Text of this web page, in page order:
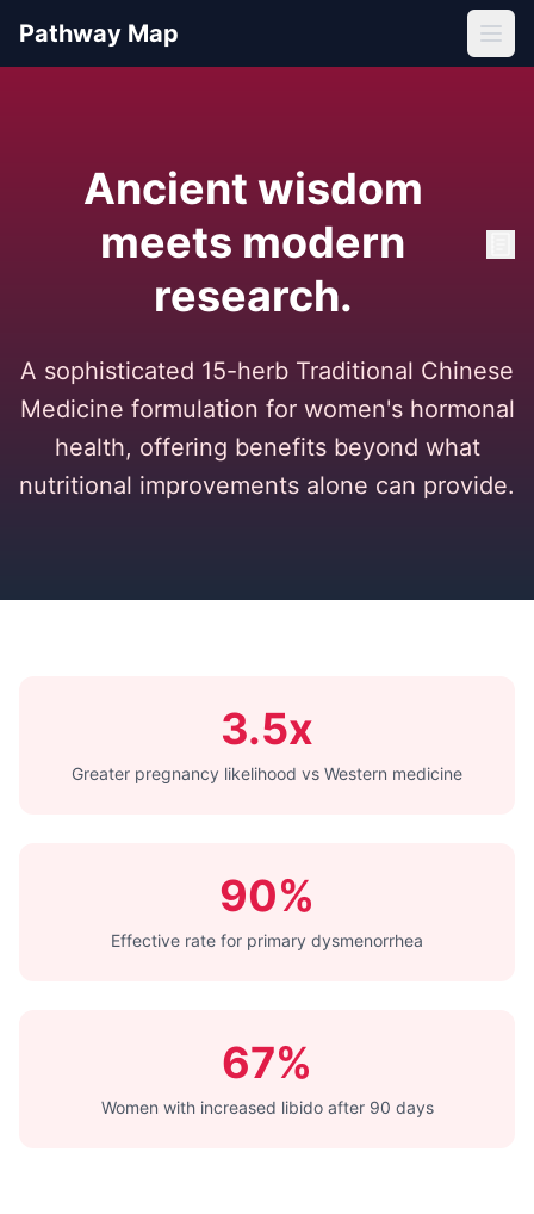
Pathway Map
Ancient wisdom
meets modern
research.
A sophisticated 15-herb Traditional Chinese
Medicine formulation for women's hormonal
health, offering benefits beyond what
nutritional improvements alone can provide.
3.5x
Greater pregnancy likelihood vs Western medicine
90%
Effective rate for primary dysmenorrhea
67%
Women with increased libido after 90 days